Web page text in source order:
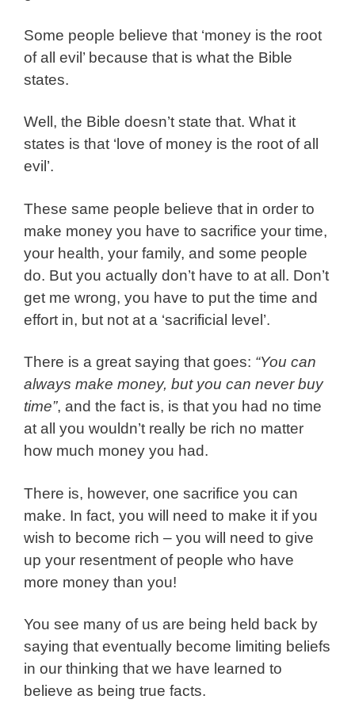
Some people believe that ‘money is the root
of all evil’ because that is what the Bible
states.
Well, the Bible doesn’t state that. What it
states is that ‘love of money is the root of all
evil’.
These same people believe that in order to
make money you have to sacrifice your time,
your health, your family, and some people
do. But you actually don’t have to at all. Don’t
get me wrong, you have to put the time and
effort in, but not at a ‘sacrificial level’.
There is a great saying that goes: “You can
always make money, but you can never buy
time”, and the fact is, is that you had no time
at all you wouldn’t really be rich no matter
how much money you had.
There is, however, one sacrifice you can
make. In fact, you will need to make it if you
wish to become rich – you will need to give
up your resentment of people who have
more money than you!
You see many of us are being held back by
saying that eventually become limiting beliefs
in our thinking that we have learned to
believe as being true facts.